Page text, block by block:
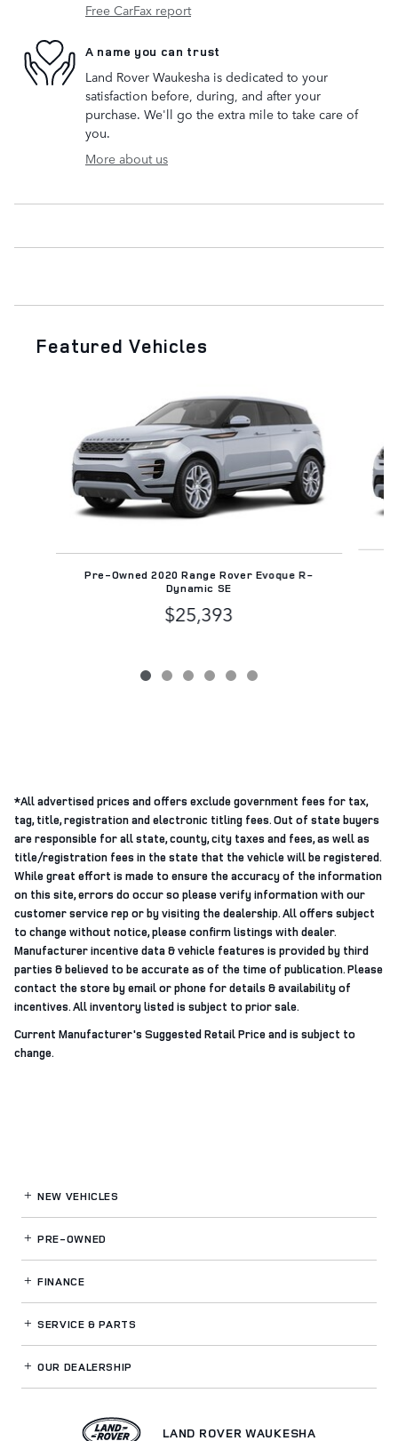
Free CarFax report
A name you can trust
Land Rover Waukesha is dedicated to your
satisfaction before, during, and after your
purchase. We'll go the extra mile to take care of
you.
More about us
Featured Vehicles
Pre-Owned 2020 Range Rover Evoque R-
Dynamic SE
$25,393
*All advertised prices and offers exclude government fees for tax,
tag, title, registration and electronic titling fees. Out of state buyers
are responsible for all state, county, city taxes and fees, as well as
title/registration fees in the state that the vehicle will be registered.
While great effort is made to ensure the accuracy of the information
on this site, errors do occur so please verify information with our
customer service rep or by visiting the dealership. All offers subject
to change without notice, please confirm listings with dealer.
Manufacturer incentive data & vehicle features is provided by third
parties & believed to be accurate as of the time of publication. Please
contact the store by email or phone for details & availability of
incentives. All inventory listed is subject to prior sale.
Current Manufacturer's Suggested Retail Price and is subject to
change.
NEW VEHICLES
PRE-OWNED
FINANCE
SERVICE& PARTS
OUR DEALERSHIP
LAND ROVER WAUKESHA